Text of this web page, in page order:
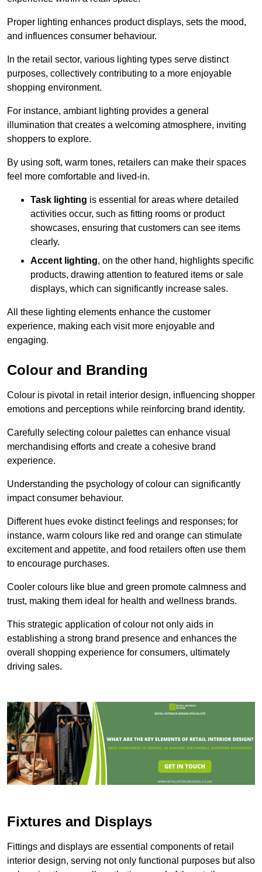
Proper lighting enhances product displays, sets the mood,
and influences consumer behaviour.
In the retail sector, various lighting types serve distinct
purposes, collectively contributing to a more enjoyable
shopping environment.
For instance, ambiant lighting provides a general
illumination that creates a welcoming atmosphere, inviting
shoppers to explore.
By using soft, warm tones, retailers can make their spaces
feel more comfortable and lived-in.
Task lighting is essential for areas where detailed
activities occur, such as fitting rooms or product
showcases, ensuring that customers can see items
clearly.
Accent lighting, on the other hand, highlights specific
products, drawing attention to featured items or sale
displays, which can significantly increase sales.
All these lighting elements enhance the customer
experience, making each visit more enjoyable and
engaging.
Colour and Branding
Colour is pivotal in retail interior design, influencing shopper
emotions and perceptions while reinforcing brand identity.
Carefully selecting colour palettes can enhance visual
merchandising efforts and create a cohesive brand
experience.
Understanding the psychology of colour can significantly
impact consumer behaviour.
Different hues evoke distinct feelings and responses; for
instance, warm colours like red and orange can stimulate
excitement and appetite, and food retailers often use them
to encourage purchases.
Cooler colours like blue and green promote calmness and
trust, making them ideal for health and wellness brands.
This strategic application of colour not only aids in
establishing a strong brand presence and enhances the
overall shopping experience for consumers, ultimately
driving sales.
Fixtures and Displays
Fittings and displays are essential components of retail
interior design, serving not only functional purposes but also